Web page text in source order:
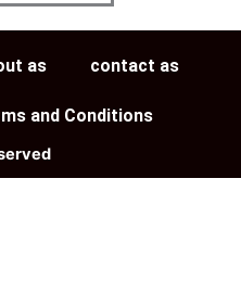
as contact as
and Conditions